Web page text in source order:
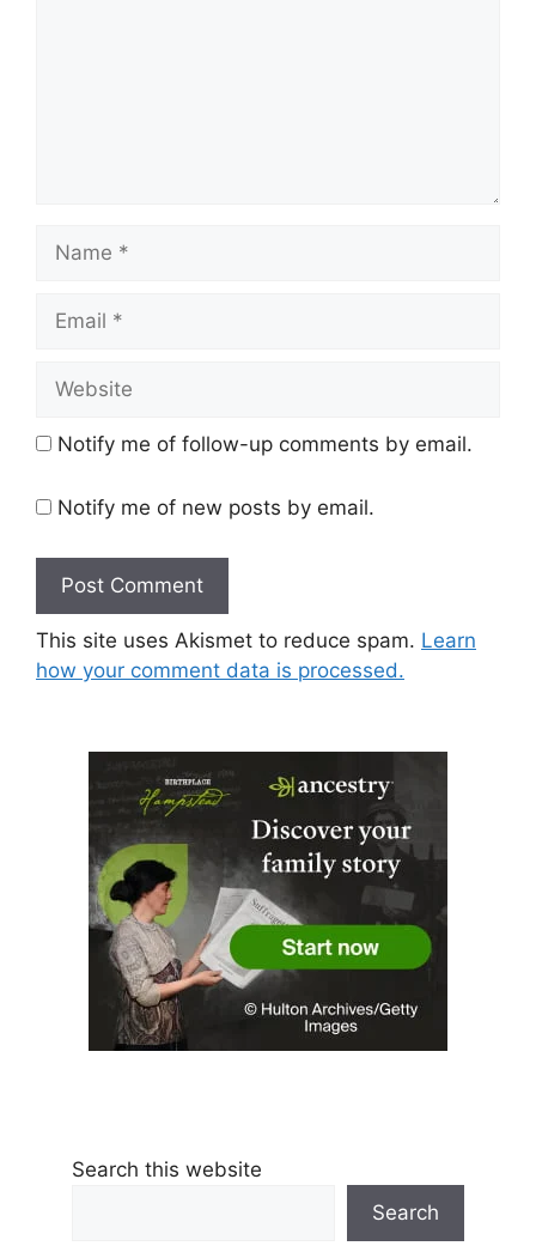
Notify me of follow-up comments by email.
Notify me of new posts by email.
This site uses Akismet to reduce spam. Learn
how your comment data is processed.
Search this website
Search